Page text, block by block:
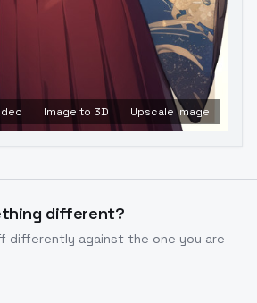
Image to 3D Upscale Image
different?
differently against the one you are